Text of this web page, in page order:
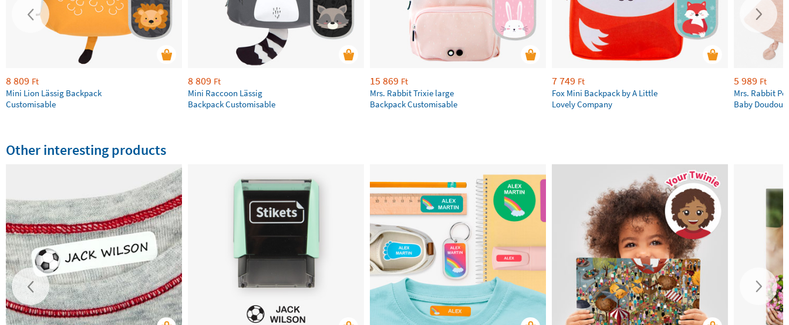
8 809 Ft
Mini Lion Lässig Backpack
Customisable
8 809 Ft
Mini Raccoon Lässig
Backpack Customisable
15 869 Ft
Mrs. Rabbit Trixie large
Backpack Customisable
7 749 Ft
Fox Mini Backpack by A Little
Lovely Company
5 989 Ft
Mrs. Rabbit
Baby
Other interesting products